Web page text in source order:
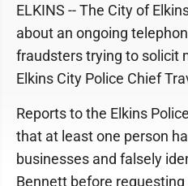
ELKINS -- The City of
about an ongoing
fraudsters trying to solicit
Elkins City Police Chief
Reports to the Elkins
that at least one person
businesses and falsely
Bennett before